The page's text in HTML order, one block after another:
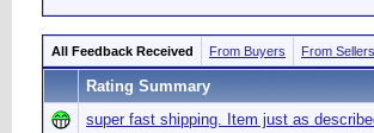
All Feedback Received From Buyers From Sellers
Rating Summary
super fast shipping. Item just as